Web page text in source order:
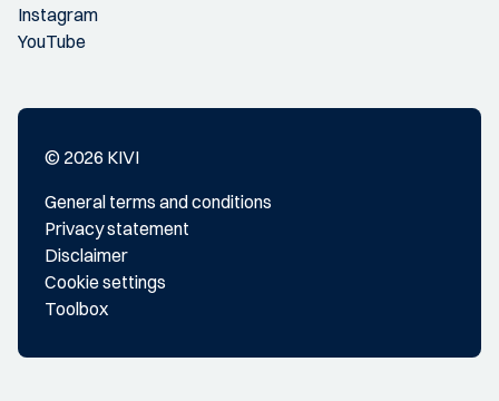
Instagram
YouTube
© 2026 KIVI
General terms and conditions
Privacy statement
Disclaimer
Cookie settings
Toolbox